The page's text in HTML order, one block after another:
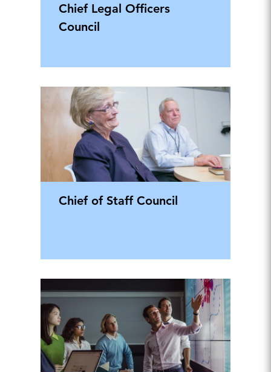
Chief Legal Officers
Council
Chief of Staff Council